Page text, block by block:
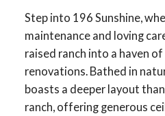
Step into 196 Sunshine,
maintenance and loving
raised ranch into a haven
renovations. Bathed in
boasts a deeper layout
ranch, offering generous